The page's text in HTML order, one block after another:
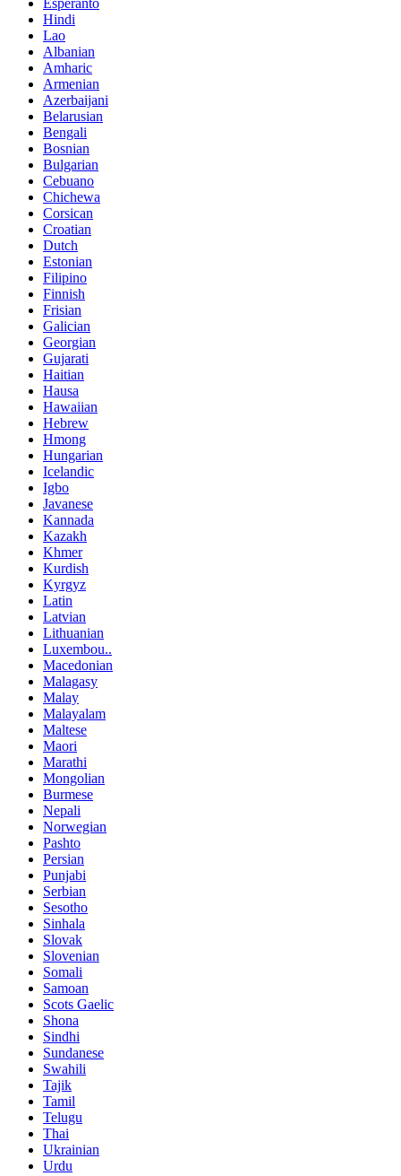
Hindi
Lao
Albanian
Amharic
Armenian
Azerbaijani
Belarusian
Bengali
Bosnian
Bulgarian
Cebuano
Chichewa
Corsican
Croatian
Dutch
Estonian
Filipino
Finnish
Frisian
Galician
Georgian
Gujarati
Haitian
Hausa
Hawaiian
Hebrew
Hmong
Hungarian
Icelandic
Igbo
Javanese
Kannada
Kazakh
Khmer
Kurdish
Kyrgyz
Latin
Latvian
Lithuanian
Luxembou..
Macedonian
Malagasy
Malay
Malayalam
Maltese
Maori
Marathi
Mongolian
Burmese
Nepali
Norwegian
Pashto
Persian
Punjabi
Serbian
Sesotho
Sinhala
Slovak
Slovenian
Somali
Samoan
Scots Gaelic
Shona
Sindhi
Sundanese
Swahili
Tajik
Tamil
Telugu
Thai
Ukrainian
Urdu